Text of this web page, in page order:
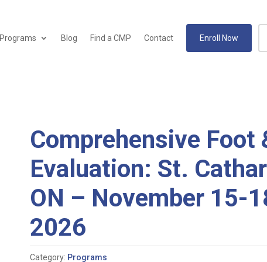
Programs Blog Find a CMP Contact Enroll Now
Comprehensive Foot
Evaluation: St.
ON – November 15-
2026
Category: Programs